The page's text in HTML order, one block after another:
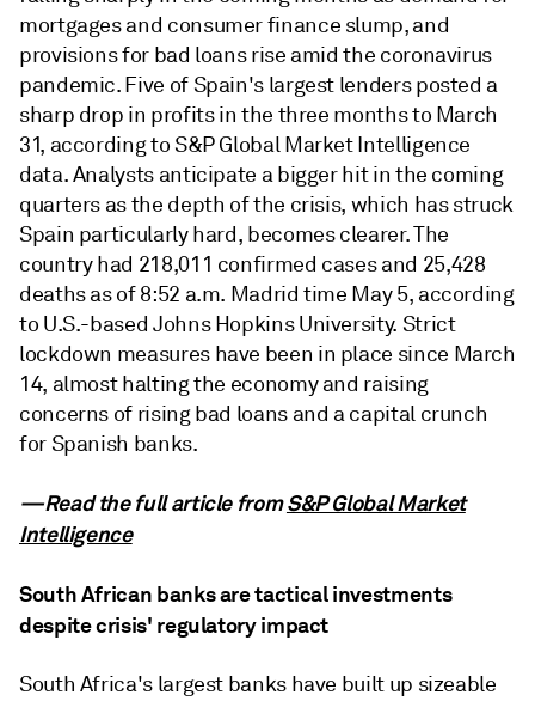
mortgages and consumer finance slump, and
provisions for bad loans rise amid the coronavirus
pandemic. Five of Spain's largest lenders posted a
sharp drop in profits in the three months to March
31, according to S&P Global Market Intelligence
data. Analysts anticipate a bigger hit in the coming
quarters as the depth of the crisis, which has struck
Spain particularly hard, becomes clearer. The
country had 218,011 confirmed cases and 25,428
deaths as of 8:52 a.m. Madrid time May 5, according
to U.S.-based Johns Hopkins University. Strict
lockdown measures have been in place since March
14, almost halting the economy and raising
concerns of rising bad loans and a capital crunch
for Spanish banks.
—Read the full article fromS&P Global Market
Intelligence
South African banks are tactical investments
despite crisis' regulatory impact
South Africa's largest banks have built up sizeable